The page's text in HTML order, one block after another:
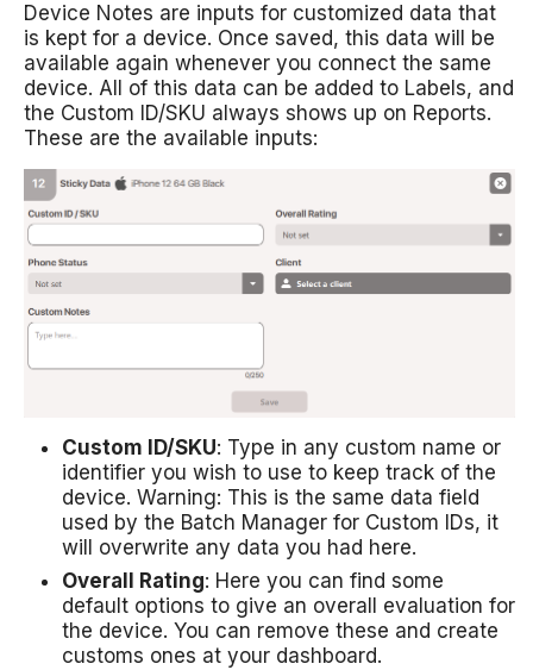
Device Notes are inputs for customized data that
is kept for a device. Once saved, this data will be
available again whenever you connect the same
device. All of this data can be added to Labels, and
the Custom ID/SKU always shows up on Reports.
These are the available inputs:
Custom ID/SKU: Type in any custom name or
identifier you wish to use to keep track of the
device. Warning: This is the same data field
used by the Batch Manager for Custom IDs, it
will overwrite any data you had here.
Overall Rating: Here you can find some
default options to give an overall evaluation for
the device. You can remove these and create
customs ones at your dashboard.